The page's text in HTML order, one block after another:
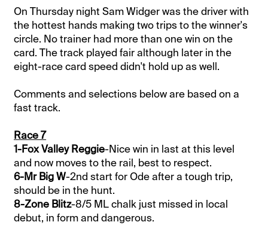
On Thursday night Sam Widger was the driver with
the hottest hands making two trips to the winner's
circle. No trainer had more than one win on the
card. The track played fair although later in the
eight-race card speed didn't hold up as well.
Comments and selections below are based on a
fast track.
Race 7
1-Fox Valley Reggie-Nice win in last at this level
and now moves to the rail, best to respect.
6-Mr Big W-2nd start for Ode after a tough trip,
should be in the hunt.
8-Zone Blitz-8/5 ML chalk just missed in local
debut, in form and dangerous.